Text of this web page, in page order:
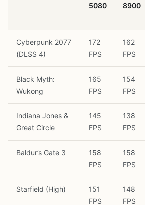
5080
8900
Cyberpunk 2077
(DLSS 4)
172
FPS
162
FPS
Black Myth:
Wukong
165
FPS
154
FPS
Indiana Jones &
Great Circle
145
FPS
138
FPS
Baldur’s Gate 3
158
FPS
158
FPS
Starfield (High)
151
FPS
148
FPS